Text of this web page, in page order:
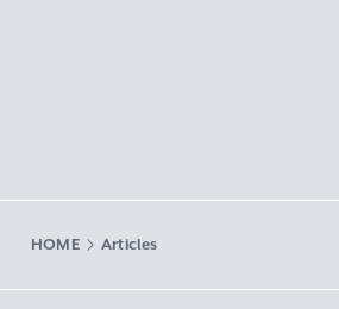
HOME Articles